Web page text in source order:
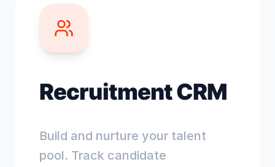
Recruitment CRM
Build and nurture your talent
pool. Track candidate